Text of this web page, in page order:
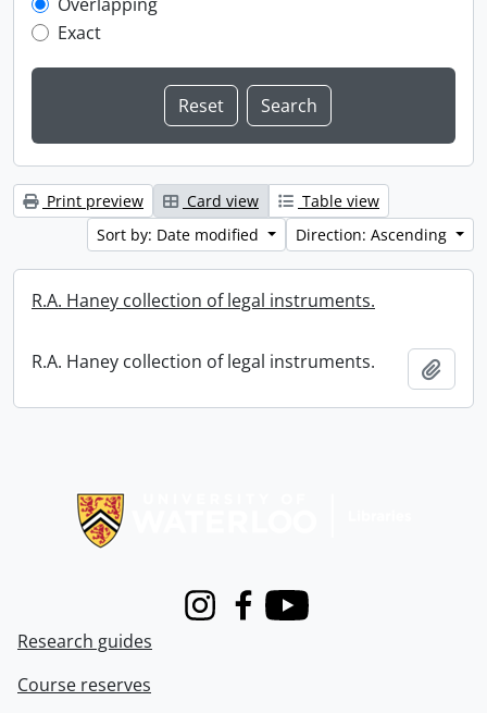
Exact
Print preview Card view
Table view
Sort by: Date modified
Direction: Ascending
R.A. Haney collection of legal instruments.
R.A. Haney collection of legal instruments.
InstagramFacebook
Youtube
Research guides
Course reserves